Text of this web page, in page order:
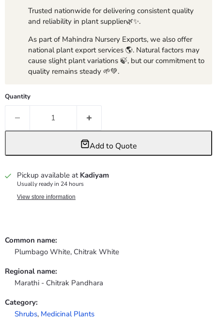
Trusted nationwide for delivering consistent quality
and reliability in plant supplier🌿✨.
As part of Mahindra Nursery Exports, we also offer
national plant export services 🌎. Natural factors may
cause slight plant variations 🍃, but our commitment to
quality remains steady 🌱💚.
Quantity
Add to Quote
Pickup available at Kadiyam
Usually ready in 24 hours
View store information
Common name:
Plumbago White, Chitrak White
Regional name:
Marathi - Chitrak Pandhara
Category:
Shrubs, Medicinal Plants